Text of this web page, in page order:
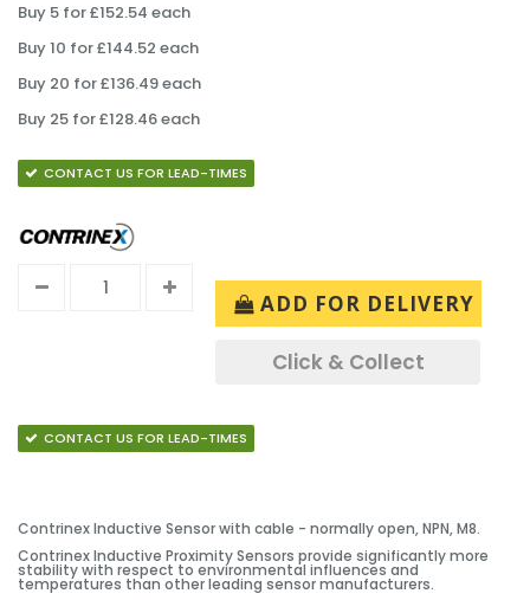
Buy 5 for £152.54 each
Buy 10 for £144.52 each
Buy 20 for £136.49 each
Buy 25 for £128.46 each
CONTACT US FOR LEAD-TIMES
ADD FOR DELIVERY
Click & Collect
CONTACT US FOR LEAD-TIMES
Contrinex Inductive Sensor with cable - normally open, NPN, M8.
Contrinex Inductive Proximity Sensors provide significantly more
stability with respect to environmental influences and
temperatures than other leading sensor manufacturers.